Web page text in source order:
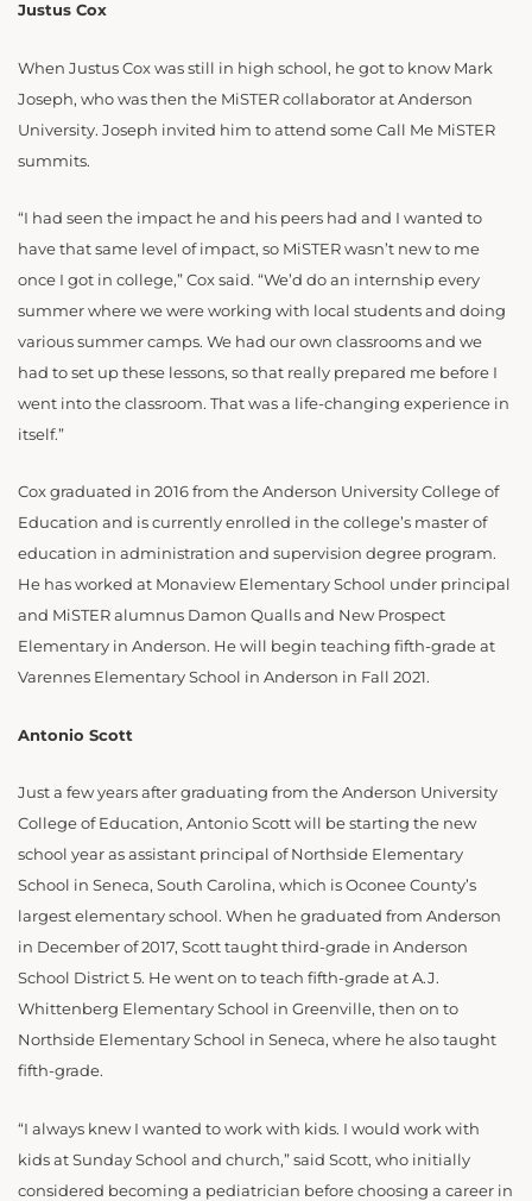
Justus Cox
When Justus Cox was still in high school, he got to know Mark
Joseph, who was then the MiSTER collaborator at Anderson
University. Joseph invited him to attend some Call Me MiSTER
summits.
“I had seen the impact he and his peers had and I wanted to
have that same level of impact, so MiSTER wasn’t new to me
once I got in college,” Cox said. “We’d do an internship every
summer where we were working with local students and doing
various summer camps. We had our own classrooms and we
had to set up these lessons, so that really prepared me before I
went into the classroom. That was a life-changing experience in
itself.”
Cox graduated in 2016 from the Anderson University College of
Education and is currently enrolled in the college’s master of
education in administration and supervision degree program.
He has worked at Monaview Elementary School under principal
and MiSTER alumnus Damon Qualls and New Prospect
Elementary in Anderson. He will begin teaching fifth-grade at
Varennes Elementary School in Anderson in Fall 2021.
Antonio Scott
Just a few years after graduating from the Anderson University
College of Education, Antonio Scott will be starting the new
school year as assistant principal of Northside Elementary
School in Seneca, South Carolina, which is Oconee County’s
largest elementary school. When he graduated from Anderson
in December of 2017, Scott taught third-grade in Anderson
School District 5. He went on to teach fifth-grade at A.J.
Whittenberg Elementary School in Greenville, then on to
Northside Elementary School in Seneca, where he also taught
fifth-grade.
“I always knew I wanted to work with kids. I would work with
kids at Sunday School and church,” said Scott, who initially
considered becoming a pediatrician before choosing a career in